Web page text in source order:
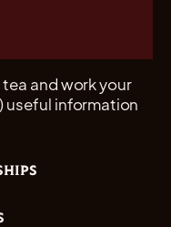
and work your
useful information